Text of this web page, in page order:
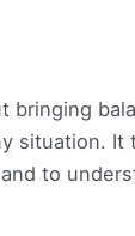
bringing
situation. It
to